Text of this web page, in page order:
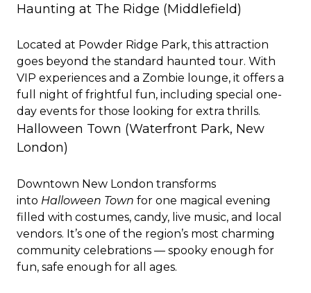
Haunting at The Ridge (Middlefield)
Located at Powder Ridge Park, this attraction
goes beyond the standard haunted tour. With
VIP experiences and a Zombie lounge, it offers a
full night of frightful fun, including special one-
day events for those looking for extra thrills.
Halloween Town (Waterfront Park, New
London)
Downtown New London transforms
into Halloween Town for one magical evening
filled with costumes, candy, live music, and local
vendors. It’s one of the region’s most charming
community celebrations — spooky enough for
fun, safe enough for all ages.